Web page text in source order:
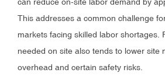
This addresses a common challenge
markets facing skilled labor shortages.
needed on site also tends to lower site
overhead and certain safety risks.